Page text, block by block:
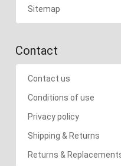
Sitemap
Contact
Contact us
Conditions of use
Privacy policy
Shipping & Returns
Returns &